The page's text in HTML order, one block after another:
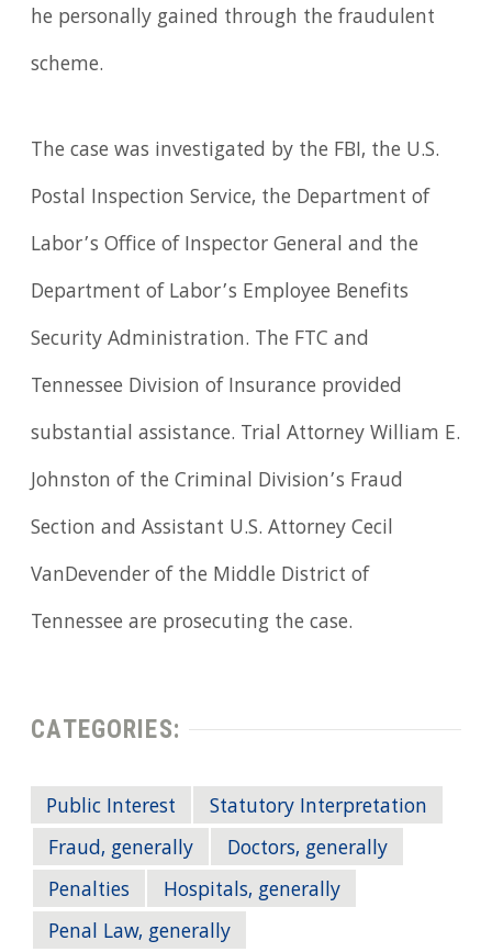
he personally gained through the fraudulent
scheme.
The case was investigated by the FBI, the U.S.
Postal Inspection Service, the Department of
Labor’s Office of Inspector General and the
Department of Labor’s Employee Benefits
Security Administration. The FTC and
Tennessee Division of Insurance provided
substantial assistance. Trial Attorney William E.
Johnston of the Criminal Division’s Fraud
Section and Assistant U.S. Attorney Cecil
VanDevender of the Middle District of
Tennessee are prosecuting the case.
CATEGORIES:
Public Interest
Statutory Interpretation
Fraud, generally
Doctors, generally
Penalties
Hospitals, generally
Penal Law, generally